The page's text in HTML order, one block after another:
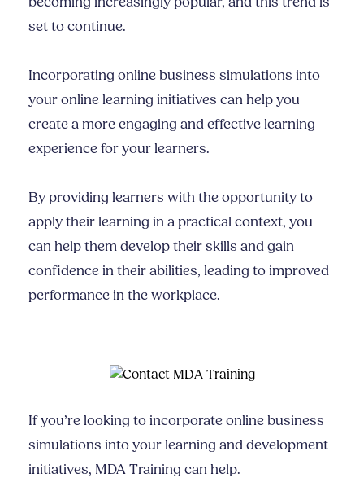
set to continue.
Incorporating online business simulations into
your online learning initiatives can help you
create a more engaging and effective learning
experience for your learners.
By providing learners with the opportunity to
apply their learning in a practical context, you
can help them develop their skills and gain
confidence in their abilities, leading to improved
performance in the workplace.
If you’re looking to incorporate online business
simulations into your learning and development
initiatives, MDA Training can help.